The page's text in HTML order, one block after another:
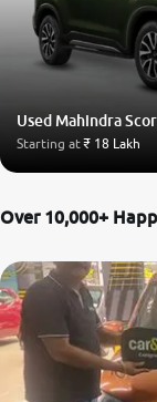
Used Mahindra
Starting at₹ 18 Lakh
Over 10,000+